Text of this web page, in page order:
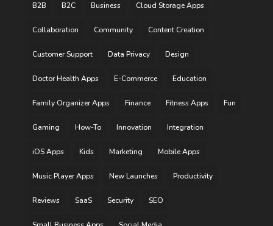
B2B B2C Business Cloud Storage Apps
Collaboration Community Content Creation
Customer Support Data Privacy Design
Doctor Health Apps E-Commerce Education
Family Organizer Apps Finance Fitness Apps Fun
Gaming How-To Innovation Integration
iOS Apps Kids Marketing Mobile Apps
Music Player Apps New Launches Productivity
Reviews SaaS Security SEO